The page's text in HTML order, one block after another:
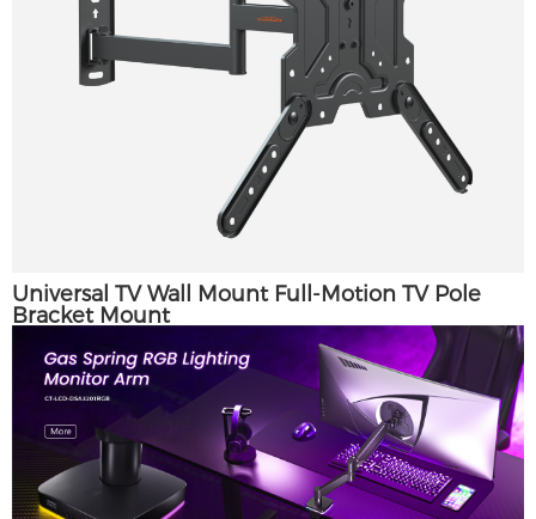
Universal TV Wall Mount Full-Motion TV Pole
Bracket Mount